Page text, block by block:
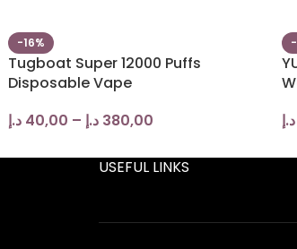
-16%
Tugboat Super 12000 Puffs
Disposable Vape
40,00 د.إ – 380,00 د.إ د.إ
USEFUL LINKS